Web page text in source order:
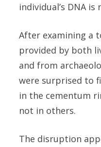
individual’s DNA
After examining a
provided by both
and from
were surprised to
in the cementum
not in others.
The disruption